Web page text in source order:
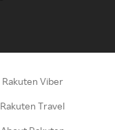
Rakuten Viber
Rakuten Travel